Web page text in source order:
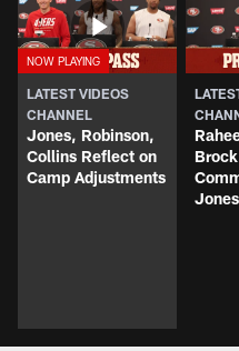
LATEST VIDEOS
CHANNEL
Jones, Robinson,
Collins Reflect on
Camp Adjustments